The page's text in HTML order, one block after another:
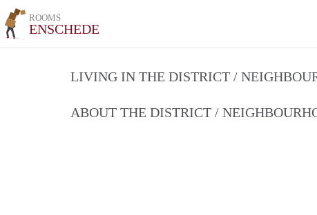
ROOMS
ENSCHEDE
LIVING IN THE DISTRICT /
ABOUT THE DISTRICT /